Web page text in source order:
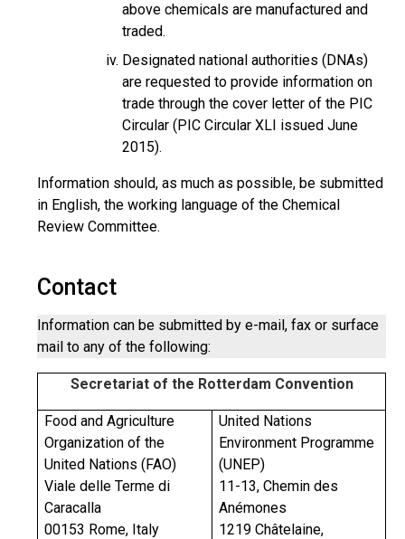
above chemicals are manufactured and
traded.
Designated national authorities (DNAs)
are requested to provide information on
trade through the cover letter of the PIC
Circular (PIC Circular XLI issued June
2015).
Information should, as much as possible, be submitted
in English, the working language of the Chemical
Review Committee.
Contact
Information can be submitted by e-mail, fax or surface
mail to any of the following:
Secretariat of the Rotterdam Convention
Food and Agriculture
Organization of the
United Nations (FAO)
Viale delle Terme di
Caracalla
00153 Rome, Italy
United Nations
Environment Programme
(UNEP)
11-13, Chemin des
Anémones
1219 Châtelaine,